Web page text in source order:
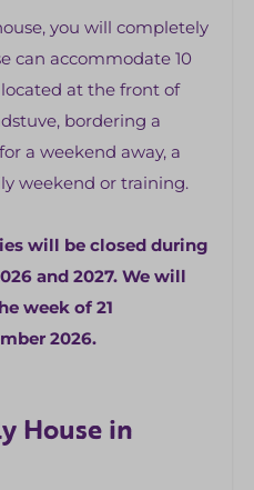
you will completely
can accommodate 10
at the front of
bordering a
a weekend away, a
weekend or training.
will be closed during
and 2027. We will
week of 21
2026.
House in